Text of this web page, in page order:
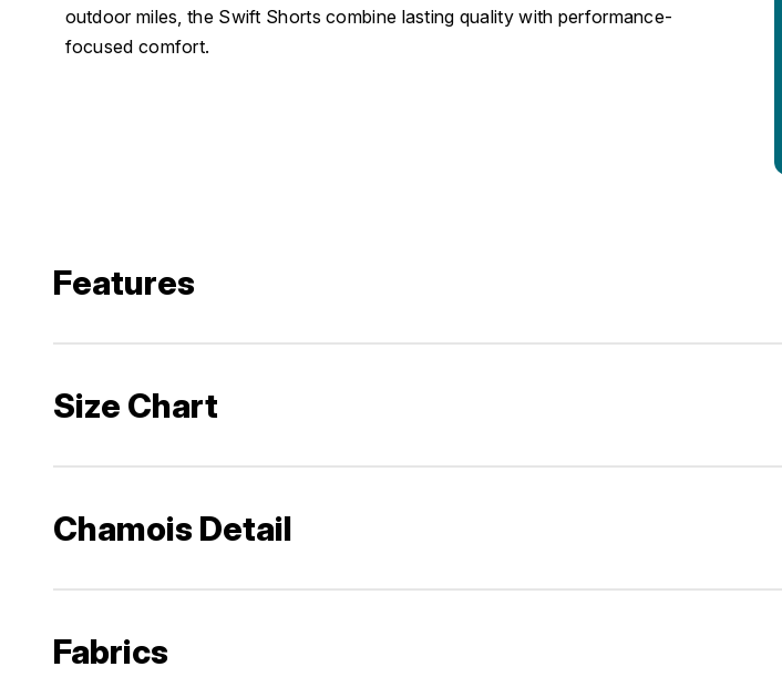
outdoor miles, the Swift Shorts combine lasting quality with performance-
focused comfort.
Features
Size Chart
Chamois Detail
Fabrics